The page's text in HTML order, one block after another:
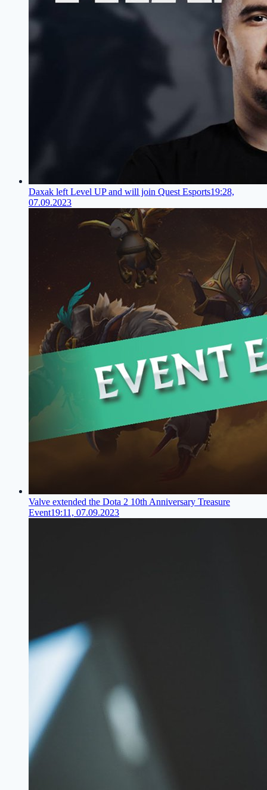
Daxak left Level UP and will join Quest Esports19:28,
07.09.2023
Valve extended the Dota 2 10th Anniversary Treasure
Event19:11, 07.09.2023